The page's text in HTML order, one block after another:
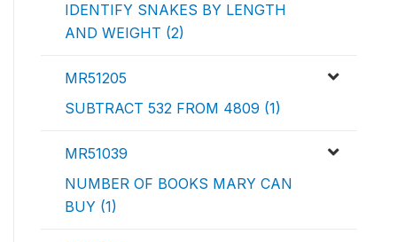
IDENTIFY SNAKES BY LENGTH
AND WEIGHT (2)
MR51205
SUBTRACT 532 FROM 4809 (1)
MR51039
NUMBER OF BOOKS MARY CAN
BUY (1)